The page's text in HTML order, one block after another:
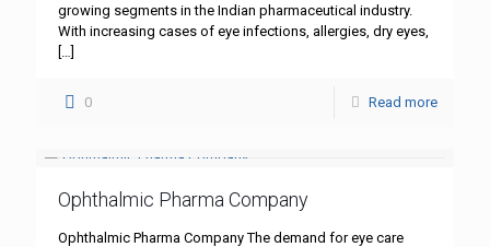
growing segments in the Indian pharmaceutical industry.
With increasing cases of eye infections, allergies, dry eyes,
0 Read more
Ophthalmic Pharma Company
Ophthalmic Pharma Company The demand for eye care